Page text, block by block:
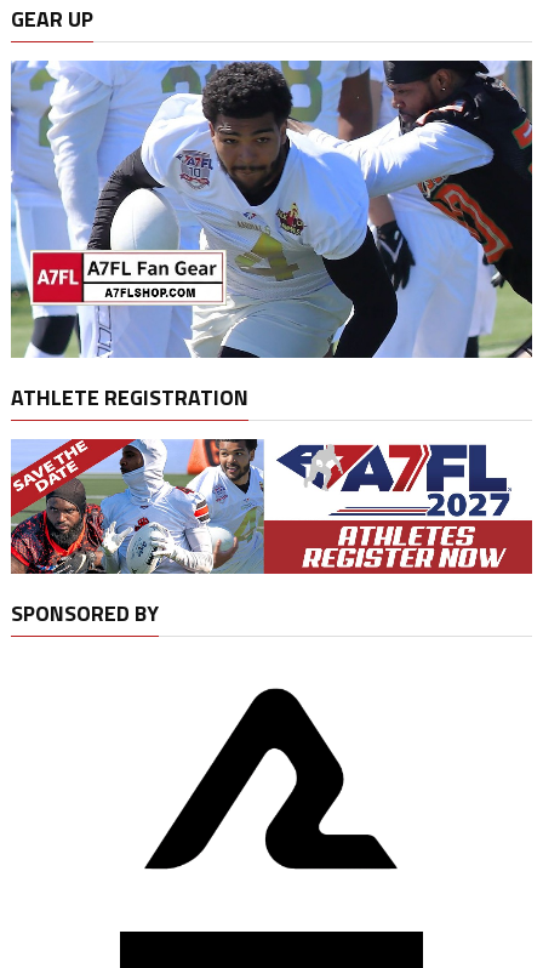
GEAR UP
ATHLETE REGISTRATION
SPONSORED BY